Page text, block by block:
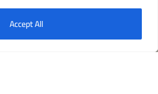
Accept All
© 2022, All Rights Reserved.